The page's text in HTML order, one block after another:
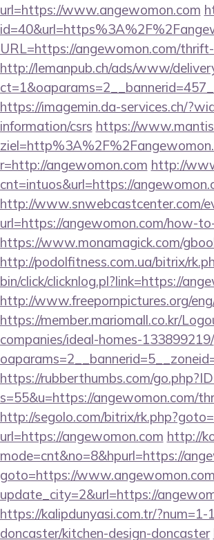
url=https://www.angewomon.com
URL=https://angewomon.com/
http://lemanpub.ch/ads/www/
https://imagemin.da-services.ch/
information/csrs https://
r=http://angewomon.com http://
cnt=intuos&url=https://
http://www.snwebcastcenter.com/
url=https://angewomon.com/how-
https://www.monamagick.com/
http://podolfitness.com.ua/bitrix/
bin/click/clicknlog.pl?link=https://
http://www.freepornpictures.org/
https://member.mariomall.co.kr/
companies/ideal-homes-133899219/
https://rubberthumbs.com/
s=55&u=https://angewomon.com/
http://segolo.com/bitrix/
url=https://angewomon.com http://
mode=cnt&no=8&hpurl=https://
goto=https://
update_city=2&url=https://
https://kalipdunyasi.com.tr/
doncaster/kitchen-design-doncaster